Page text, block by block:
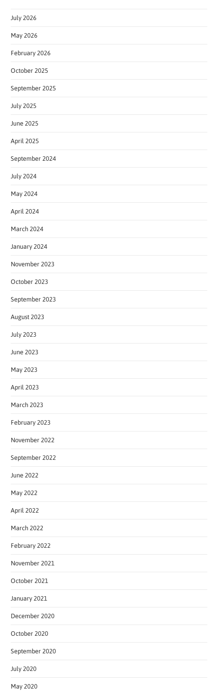
July 2026
May 2026
February 2026
October 2025
September 2025
July 2025
June 2025
April 2025
September 2024
July 2024
May 2024
April 2024
March 2024
January 2024
November 2023
October 2023
September 2023
August 2023
July 2023
June 2023
May 2023
April 2023
March 2023
February 2023
November 2022
September 2022
June 2022
May 2022
April 2022
March 2022
February 2022
November 2021
October 2021
January 2021
December 2020
October 2020
September 2020
July 2020
May 2020